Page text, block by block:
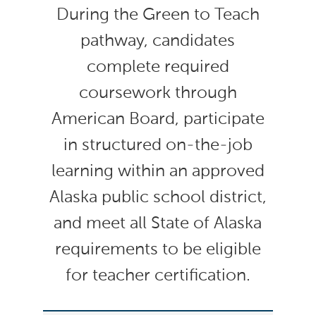
During the Green to Teach
pathway, candidates
complete required
coursework through
American Board, participate
in structured on-the-job
learning within an approved
Alaska public school district,
and meet all State of Alaska
requirements to be eligible
for teacher certification.